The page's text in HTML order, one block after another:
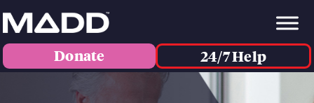
Donate 24/7 Help